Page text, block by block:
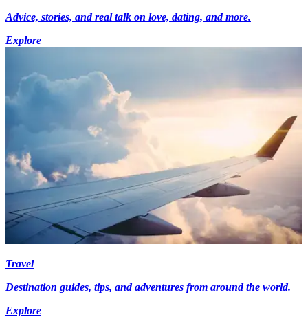
Advice, stories, and real talk on love, dating, and more.
Explore
Travel
Destination guides, tips, and adventures from around the world.
Explore